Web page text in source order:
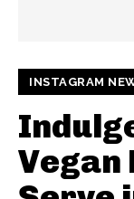
INSTAGRAM
Vegan